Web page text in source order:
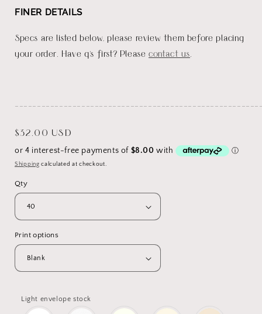
FINER DETAILS
Specs are listed below, please review them before placing
your order. Have q's first? Pleasecontact us
Regular
price
$32.00 USD
Shipping calculated at checkout.
Qty
Print options
Light envelope stock